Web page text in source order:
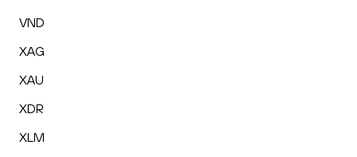
VND
XAG
XAU
XDR
XLM